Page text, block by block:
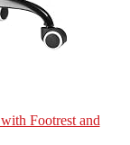
Footrest and